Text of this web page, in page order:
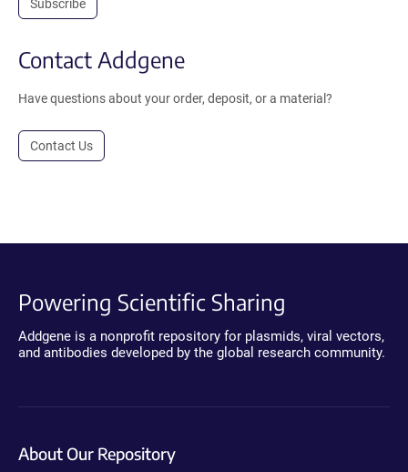
Subscribe
Contact Addgene
Have questions about your order, deposit, or a material?
Contact Us
Powering Scientific Sharing
Addgene is a nonprofit repository for plasmids, viral vectors,
and antibodies developed by the global research community.
About Our Repository